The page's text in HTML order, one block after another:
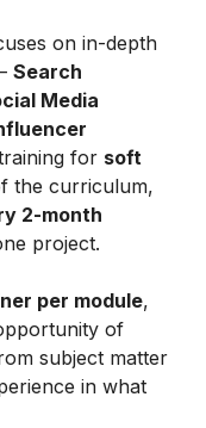
on in-depth
Search
Media
for soft
the curriculum,
2-month
project.
per module,
of
subject matter
in what